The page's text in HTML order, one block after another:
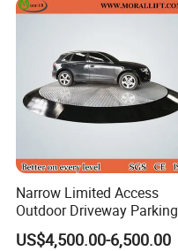
Narrow Limited Access
Outdoor Driveway Parking
Rotating Car Turntable
US$4,500.00-6,500.00